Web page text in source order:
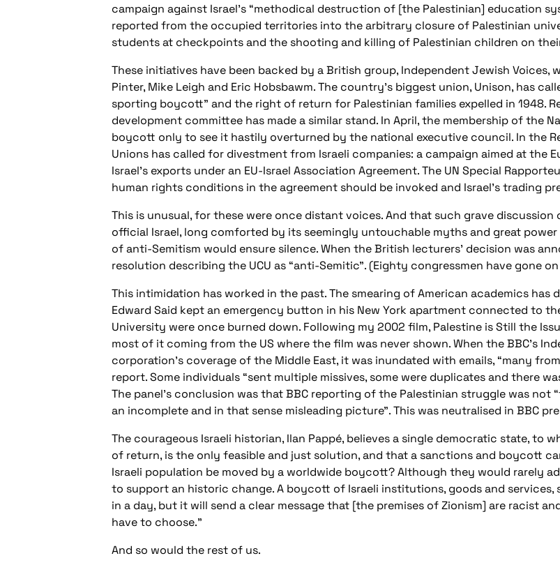
campaign against Israel’s “methodical destruction of [the Palestinian] education
reported from the occupied territories into the arbitrary closure of Palestinian
students at checkpoints and the shooting and killing of Palestinian children on
These initiatives have been backed by a British group, Independent Jewish Voices,
Pinter, Mike Leigh and Eric Hobsbawm. The country’s biggest union, Unison, has
sporting boycott” and the right of return for Palestinian families expelled in 1948.
development committee has made a similar stand. In April, the membership of the
boycott only to see it hastily overturned by the national executive council. In the
Unions has called for divestment from Israeli companies: a campaign aimed at
Israel’s exports under an EU-Israel Association Agreement. The UN Special
human rights conditions in the agreement should be invoked and Israel’s trading
This is unusual, for these were once distant voices. And that such grave
official Israel, long comforted by its seemingly untouchable myths and great
of anti-Semitism would ensure silence. When the British lecturers’ decision was
resolution describing the UCU as “anti-Semitic”. (Eighty congressmen have gone
This intimidation has worked in the past. The smearing of American academics has
Edward Said kept an emergency button in his New York apartment connected to
University were once burned down. Following my 2002 film, Palestine is Still the
most of it coming from the US where the film was never shown. When the BBC’s
corporation’s coverage of the Middle East, it was inundated with emails, “many
report. Some individuals “sent multiple missives, some were duplicates and there
The panel’s conclusion was that BBC reporting of the Palestinian struggle was not
an incomplete and in that sense misleading picture”. This was neutralised in BBC
The courageous Israeli historian, Ilan Pappé, believes a single democratic state, to
of return, is the only feasible and just solution, and that a sanctions and boycott
Israeli population be moved by a worldwide boycott? Although they would rarely
to support an historic change. A boycott of Israeli institutions, goods and services,
in a day, but it will send a clear message that [the premises of Zionism] are racist
have to choose.”
And so would the rest of us.